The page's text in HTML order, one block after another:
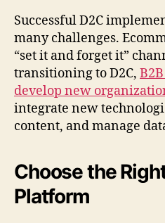
Successful D2C
many challenges.
“set it and forget it”
transitioning to D2C,
develop new
integrate new
content, and manage
Choose the
Platform